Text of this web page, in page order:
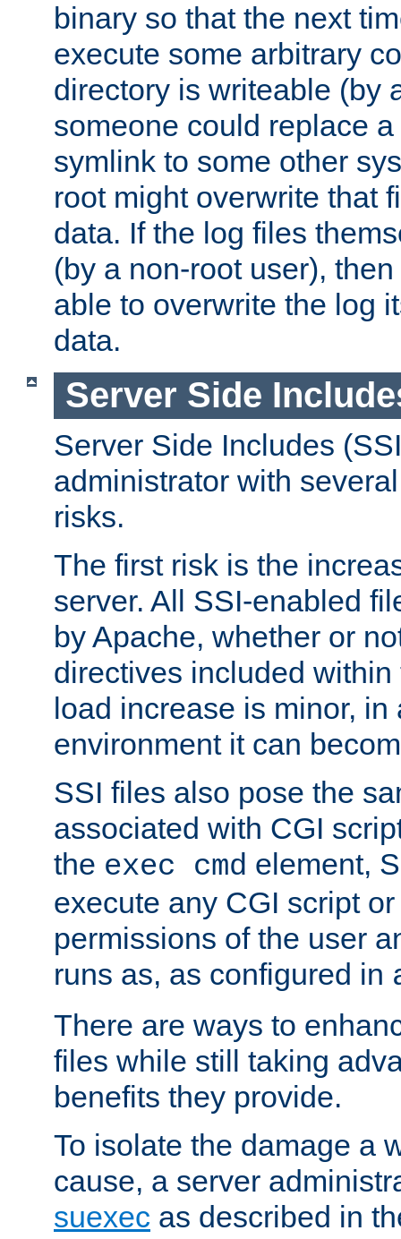
binary so that the next
execute some arbitrary
directory is writeable (by
someone could replace
symlink to some other
root might overwrite that
data. If the log files
(by a non-root user),
able to overwrite the log
data.
Server Side
Server Side Includes
administrator with
risks.
The first risk is the
server. All SSI-enabled
by Apache, whether or
directives included
load increase is minor, in
environment it can
SSI files also pose the
associated with CGI
the exec cmd element,
execute any CGI script
permissions of the user
runs as, as configured in
There are ways to
files while still taking
benefits they provide.
To isolate the damage a
cause, a server
suexec as described in